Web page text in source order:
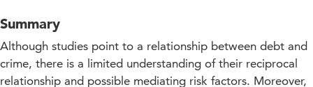
Summary
Although studies point to a relationship between debt and
crime, there is a limited understanding of their reciprocal
relationship and possible mediating risk factors. Moreover,